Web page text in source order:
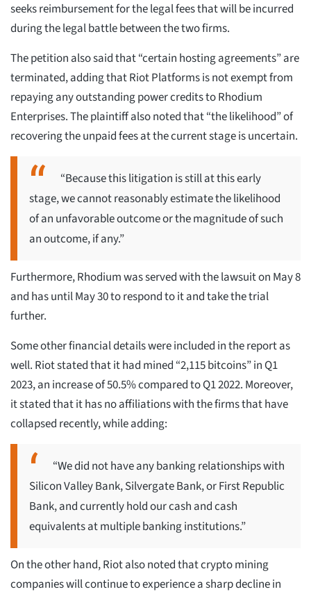
seeks reimbursement for the legal fees that will be incurred
during the legal battle between the two firms.
The petition also said that “certain hosting agreements” are
terminated, adding that Riot Platforms is not exempt from
repaying any outstanding power credits to Rhodium
Enterprises. The plaintiff also noted that “the likelihood” of
recovering the unpaid fees at the current stage is uncertain.
“Because this litigation is still at this early
stage, we cannot reasonably estimate the likelihood
of an unfavorable outcome or the magnitude of such
an outcome, if any.”
Furthermore, Rhodium was served with the lawsuit on May 8
and has until May 30 to respond to it and take the trial
further.
Some other financial details were included in the report as
well. Riot stated that it had mined “2,115 bitcoins” in Q1
2023, an increase of 50.5% compared to Q1 2022. Moreover,
it stated that it has no affiliations with the firms that have
collapsed recently, while adding:
“We did not have any banking relationships with
Silicon Valley Bank, Silvergate Bank, or First Republic
Bank, and currently hold our cash and cash
equivalents at multiple banking institutions.”
On the other hand, Riot also noted that crypto mining
companies will continue to experience a sharp decline in